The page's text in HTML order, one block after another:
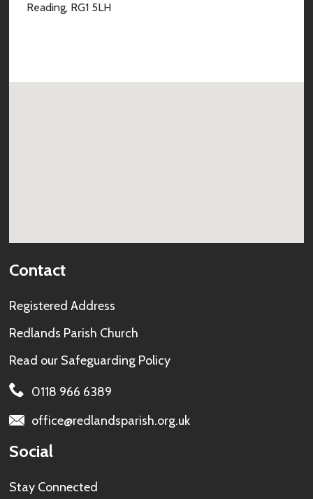
Reading, RG1 5LH
Contact
Registered Address
Redlands Parish Church
Read our Safeguarding Policy
0118 966 6389
office@redlandsparish.org.uk
Social
Stay Connected